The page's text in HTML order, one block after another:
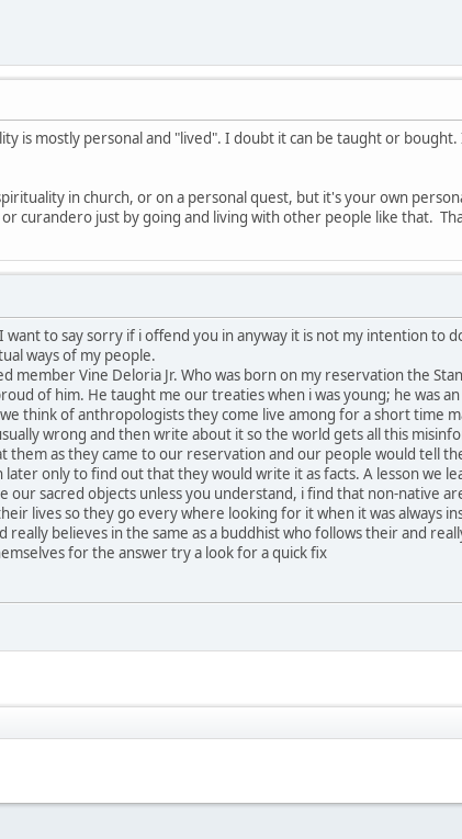
is mostly personal and "lived". I doubt it can be taught or
in church, or on a personal quest, but it's your own
or curandero just by going and living with other people like that.
want to say sorry if i offend you in anyway it is not my intention to
ways of my people.
member Vine Deloria Jr. Who was born on my reservation the
of him. He taught me our treaties when i was young; he was
think of anthropologists they come live among for a short time
wrong and then write about it so the world gets all this
them as they came to our reservation and our people would tell
later only to find out that they would write it as facts. A lesson we
our sacred objects unless you understand, i find that non-native
lives so they go every where looking for it when it was always
really believes in the same as a buddhist who follows their and
for the answer try a look for a quick fix